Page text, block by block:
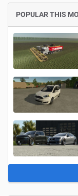
POPULAR THIS